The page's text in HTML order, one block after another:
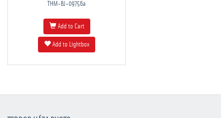
THM-BJ-09756a
Add to Cart
Add to Lightbox